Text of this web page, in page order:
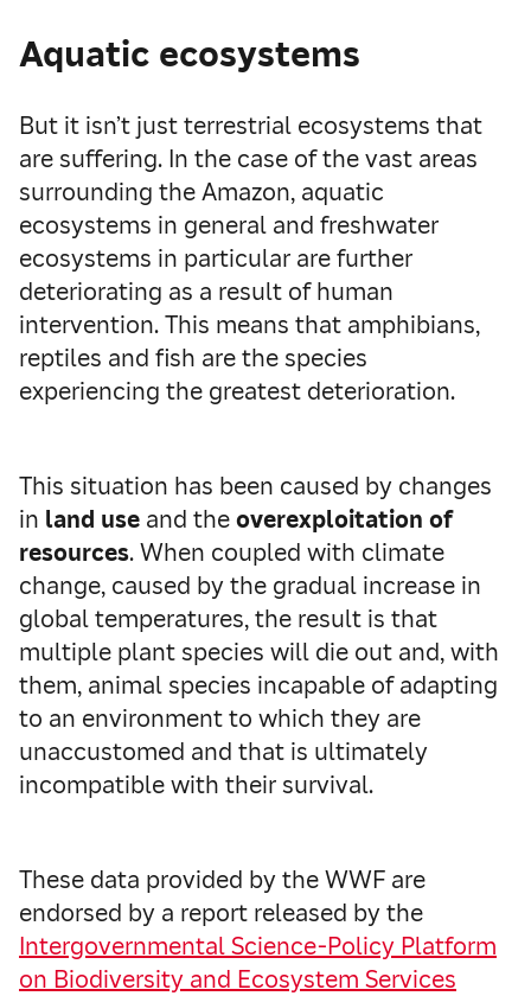
Aquatic ecosystems
But it isn’t just terrestrial ecosystems that
are suffering. In the case of the vast areas
surrounding the Amazon, aquatic
ecosystems in general and freshwater
ecosystems in particular are further
deteriorating as a result of human
intervention. This means that amphibians,
reptiles and fish are the species
experiencing the greatest deterioration.
This situation has been caused by changes
in land use and theoverexploitation of
resources. When coupled with climate
change, caused by the gradual increase in
global temperatures, the result is that
multiple plant species will die out and, with
them, animal species incapable of adapting
to an environment to which they are
unaccustomed and that is ultimately
incompatible with their survival.
These data provided by the WWF are
endorsed by a report released by the
Intergovernmental Science-Policy Platform
on Biodiversity and Ecosystem Services